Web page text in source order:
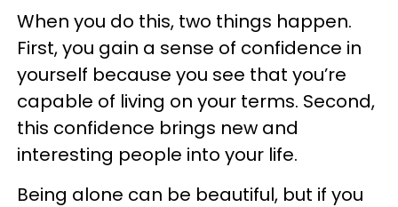
When you do this, two things happen.
First, you gain a sense of confidence in
yourself because you see that you’re
capable of living on your terms. Second,
this confidence brings new and
interesting people into your life.
Being alone can be beautiful, but if you